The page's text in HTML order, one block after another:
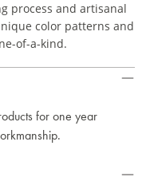
process and artisanal
color patterns and
of-a-kind.
for one year